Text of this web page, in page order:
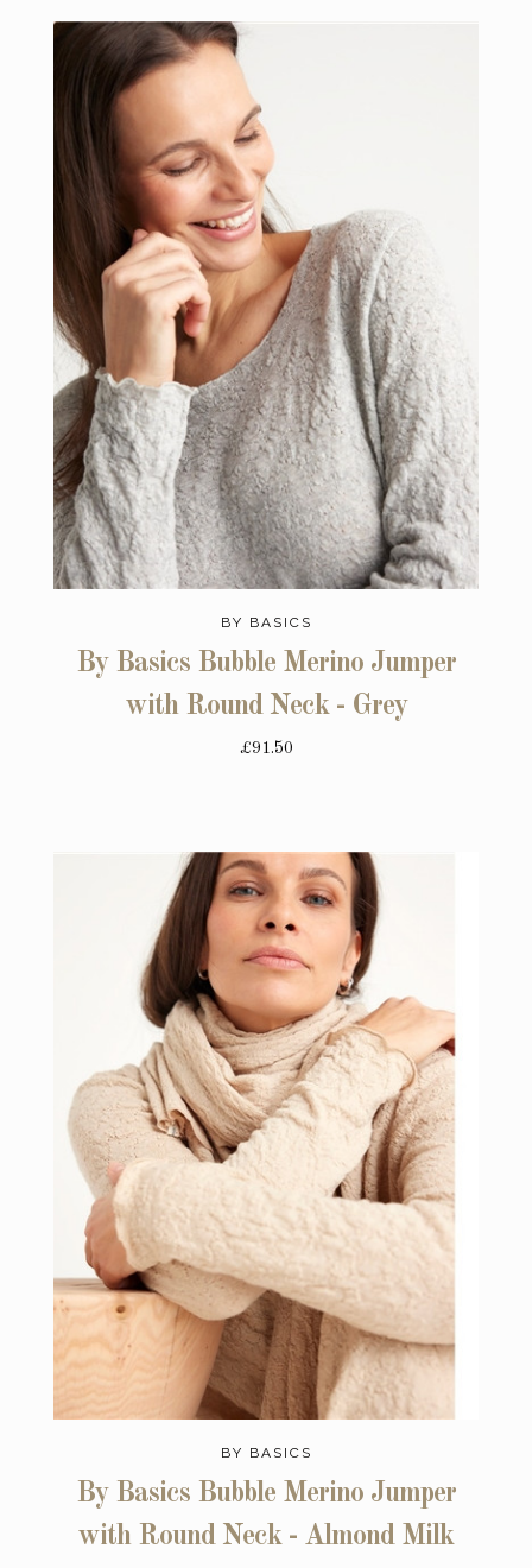
BY BASICS
By Basics Bubble Merino Jumper
with Round Neck - Grey
£91.50
BY BASICS
By Basics Bubble Merino Jumper
with Round Neck - Almond Milk